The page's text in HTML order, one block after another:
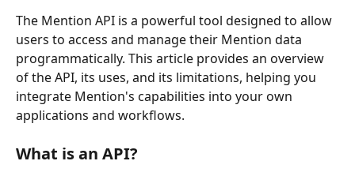
The Mention API is a powerful tool designed to allow
users to access and manage their Mention data
programmatically. This article provides an overview
of the API, its uses, and its limitations, helping you
integrate Mention's capabilities into your own
applications and workflows.
What is an API?